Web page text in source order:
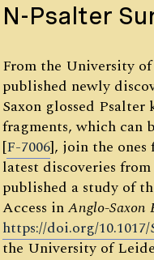
N-Psalter
From the University
published newly
Saxon glossed Psalter
fragments, which can
[F-7006], join the
latest discoveries
published a study of
Access inAnglo-Saxon
https://doi.org/10.1017/
the University of